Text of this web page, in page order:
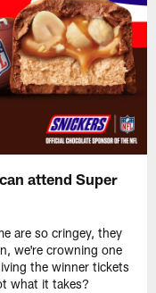
attend Super
are so cringey, they
we're crowning one
the winner tickets
what it takes?